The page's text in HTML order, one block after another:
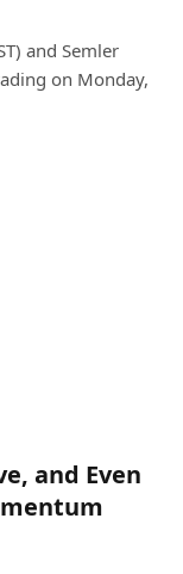
and Semler
on Monday,
and Even